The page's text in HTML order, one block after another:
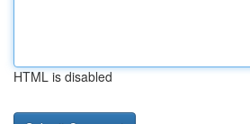
HTML is disabled